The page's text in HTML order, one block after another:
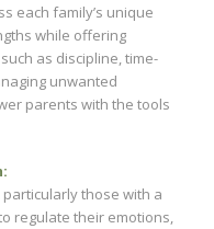
each family’s unique
while offering
as discipline, time-
unwanted
parents with the tools
those with a
regulate their emotions,